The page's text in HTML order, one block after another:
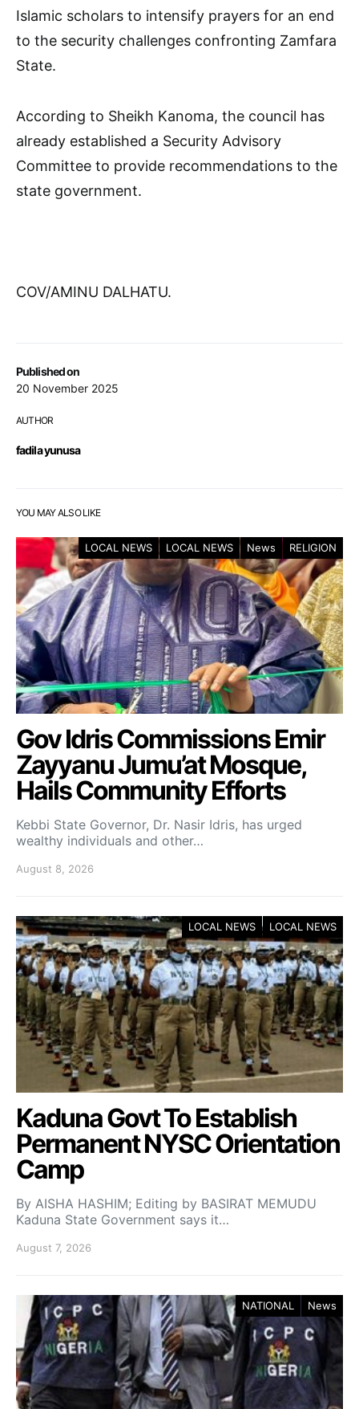
Published on
20 November 2025
AUTHOR
fadila yunusa
Islamic scholars to intensify prayers for an end
to the security challenges confronting Zamfara
State.
According to Sheikh Kanoma, the council has
already established a Security Advisory
Committee to provide recommendations to the
state government.
COV/AMINU DALHATU.
YOU MAY ALSO LIKE
LOCAL NEWS LOCAL NEWS News RELIGION
Gov Idris Commissions Emir
Zayyanu Jumu’at Mosque,
Hails Community Efforts
Kebbi State Governor, Dr. Nasir Idris, has urged
wealthy individuals and other…
August 8, 2026
LOCAL NEWS LOCAL NEWS
Kaduna Govt To Establish
Permanent NYSC Orientation
Camp
By AISHA HASHIM; Editing by BASIRAT MEMUDU
Kaduna State Government says it…
August 7, 2026
NATIONAL News